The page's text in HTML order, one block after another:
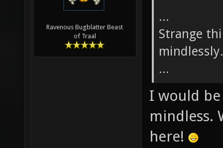
Ravenous Bugblatter Beast
of Traal
...
Strange
mindlessly.
...
I would
mindless.
here!